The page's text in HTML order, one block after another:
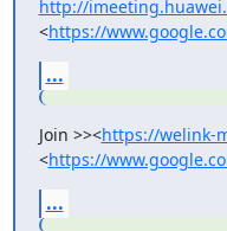
http://
<https://
...
Join >><https://welink-
<https://
...